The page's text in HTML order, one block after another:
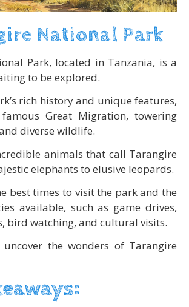
National Park
to be explored.
rich history and unique features,
Great Migration, towering
diverse wildlife.
animals that call Tarangire
elephants to elusive leopards.
best times to visit the park and the
available, such as game drives,
bird watching, and cultural visits.
the wonders of Tarangire